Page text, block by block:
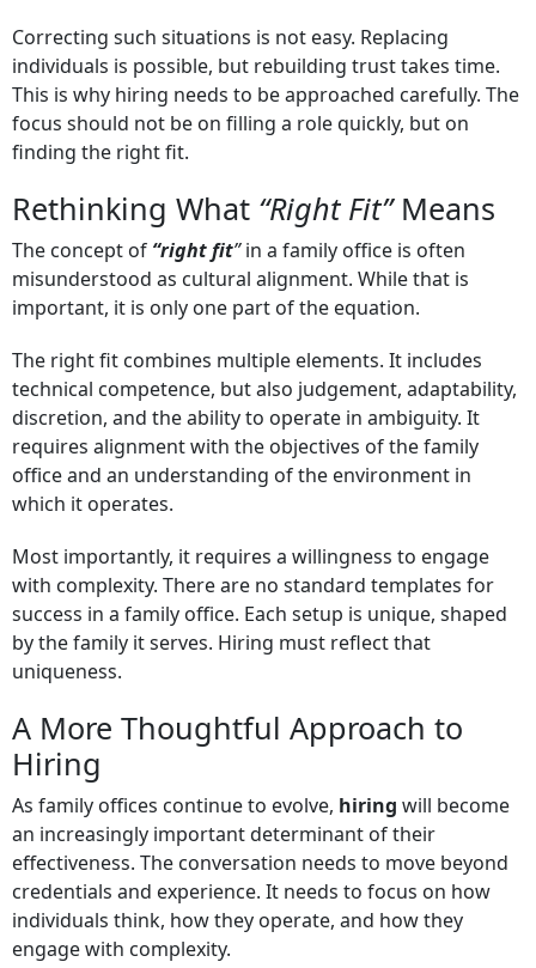
Correcting such situations is not easy. Replacing
individuals is possible, but rebuilding trust takes time.
This is why hiring needs to be approached carefully. The
focus should not be on filling a role quickly, but on
finding the right fit.
Rethinking What “Right Fit”Means
The concept of “right fit”in a family office is often
misunderstood as cultural alignment. While that is
important, it is only one part of the equation.
The right fit combines multiple elements. It includes
technical competence, but also judgement, adaptability,
discretion, and the ability to operate in ambiguity. It
requires alignment with the objectives of the family
office and an understanding of the environment in
which it operates.
Most importantly, it requires a willingness to engage
with complexity. There are no standard templates for
success in a family office. Each setup is unique, shaped
by the family it serves. Hiring must reflect that
uniqueness.
A More Thoughtful Approach to
Hiring
As family offices continue to evolve, hiring will become
an increasingly important determinant of their
effectiveness. The conversation needs to move beyond
credentials and experience. It needs to focus on how
individuals think, how they operate, and how they
engage with complexity.